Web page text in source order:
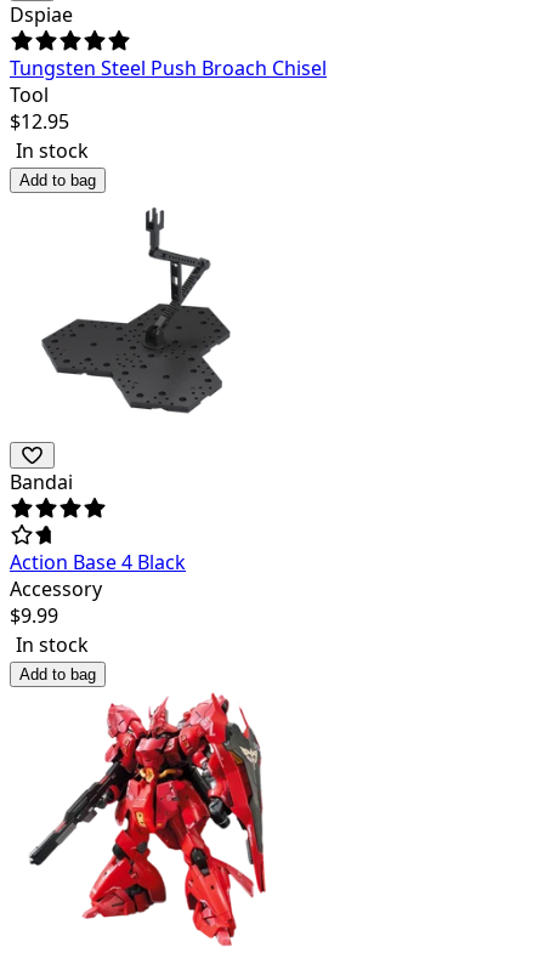
Dspiae
Tungsten Steel Push Broach Chisel
Tool
$12.95
In stock
Add to bag
Bandai
Action Base 4 Black
Accessory
$9.99
In stock
Add to bag